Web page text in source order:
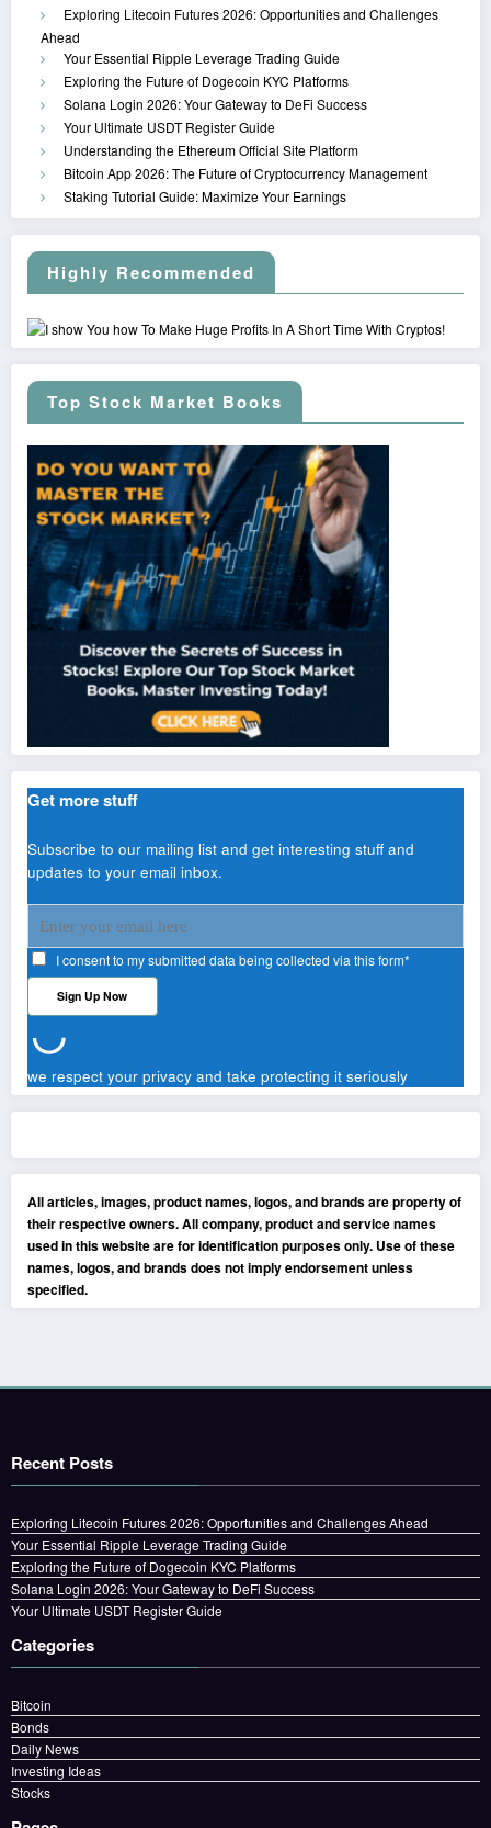
Exploring Litecoin Futures 2026: Opportunities and Challenges
Ahead
Your Essential Ripple Leverage Trading Guide
Exploring the Future of Dogecoin KYC Platforms
Solana Login 2026: Your Gateway to DeFi Success
Your Ultimate USDT Register Guide
Understanding the Ethereum Official Site Platform
Bitcoin App 2026: The Future of Cryptocurrency Management
Staking Tutorial Guide: Maximize Your Earnings
Highly Recommended
Top Stock Market Books
Get more stuff
Subscribe to our mailing list and get interesting stuff and
updates to your email inbox.
I consent to my submitted data being collected via this form*
we respect your privacy and take protecting it seriously
All articles, images, product names, logos, and brands are property of
their respective owners. All company, product and service names
used in this website are for identification purposes only. Use of these
names, logos, and brands does not imply endorsement unless
specified.
Recent Posts
Exploring Litecoin Futures 2026: Opportunities and Challenges Ahead
Your Essential Ripple Leverage Trading Guide
Exploring the Future of Dogecoin KYC Platforms
Solana Login 2026: Your Gateway to DeFi Success
Your Ultimate USDT Register Guide
Categories
Bitcoin
Bonds
Daily News
Investing Ideas
Stocks